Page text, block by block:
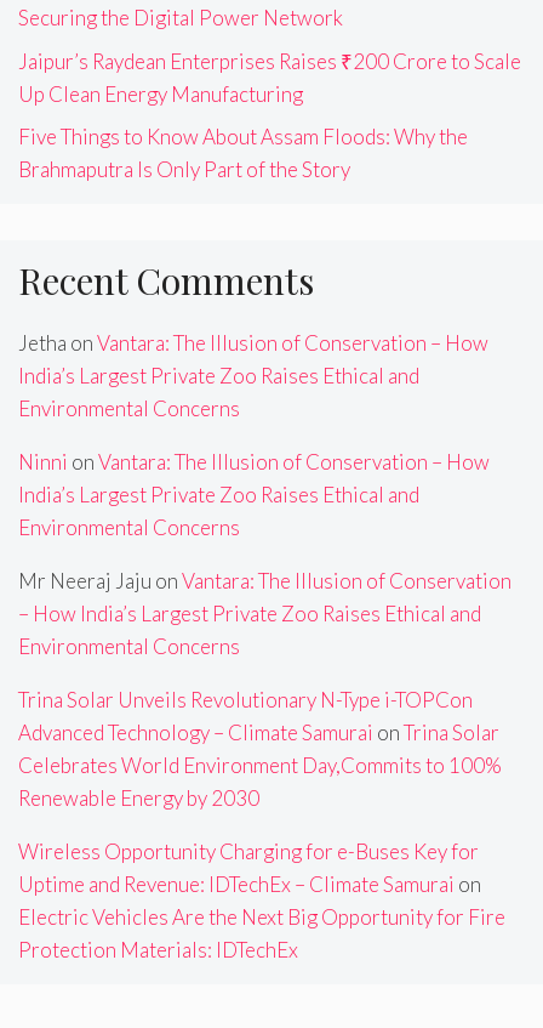
Securing the Digital Power Network
Jaipur’s Raydean Enterprises Raises ₹200 Crore to Scale
Up Clean Energy Manufacturing
Five Things to Know About Assam Floods: Why the
Brahmaputra Is Only Part of the Story
Recent Comments
Jetha onVantara: The Illusion of Conservation – How
India’s Largest Private Zoo Raises Ethical and
Environmental Concerns
Ninni onVantara: The Illusion of Conservation – How
India’s Largest Private Zoo Raises Ethical and
Environmental Concerns
Mr Neeraj Jaju onVantara: The Illusion of Conservation
– How India’s Largest Private Zoo Raises Ethical and
Environmental Concerns
Trina Solar Unveils Revolutionary N-Type i-TOPCon
Advanced Technology – Climate Samurai onTrina Solar
Celebrates World Environment Day,Commits to 100%
Renewable Energy by 2030
Wireless Opportunity Charging for e-Buses Key for
Uptime and Revenue: IDTechEx – Climate Samurai on
Electric Vehicles Are the Next Big Opportunity for Fire
Protection Materials: IDTechEx